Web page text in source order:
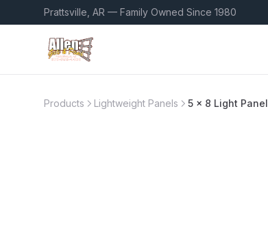
Prattsville, AR — Family Owned Since 1980
Products Lightweight Panels 5 x 8 Light Panel